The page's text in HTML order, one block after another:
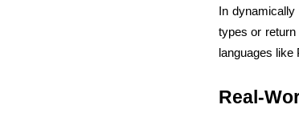
In
types or return
languages
Real-